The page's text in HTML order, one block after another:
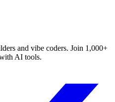
and vibe coders. Join 1,000+
AI tools.